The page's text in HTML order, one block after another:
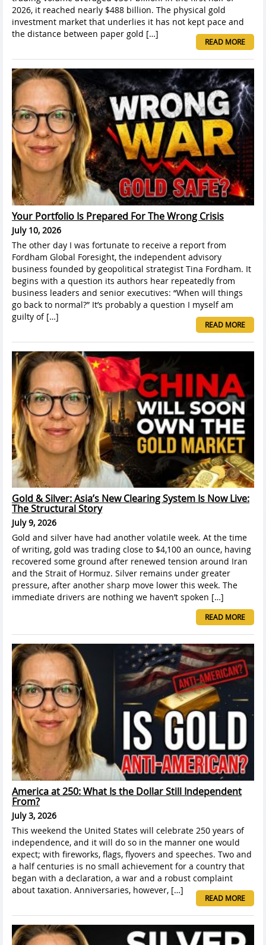
2026, it reached nearly $488 billion. The physical gold
investment market that underlies it has not kept pace and
the distance between paper gold […]
READ MORE
Your Portfolio Is Prepared For The Wrong Crisis
July 10, 2026
The other day I was fortunate to receive a report from
Fordham Global Foresight, the independent advisory
business founded by geopolitical strategist Tina Fordham. It
begins with a question its authors hear repeatedly from
business leaders and senior executives: “When will things
go back to normal?” It’s probably a question I myself am
guilty of […]
READ MORE
Gold & Silver: Asia’s New Clearing System Is Now Live:
The Structural Story
July 9, 2026
Gold and silver have had another volatile week. At the time
of writing, gold was trading close to $4,100 an ounce, having
recovered some ground after renewed tension around Iran
and the Strait of Hormuz. Silver remains under greater
pressure, after another sharp move lower this week. The
immediate drivers are nothing we haven’t spoken […]
READ MORE
America at 250: What Is the Dollar Still Independent
From?
July 3, 2026
This weekend the United States will celebrate 250 years of
independence, and it will do so in the manner one would
expect; with fireworks, flags, flyovers and speeches. Two and
a half centuries is no small achievement for a country that
began with a declaration, a war and a robust complaint
about taxation. Anniversaries, however, […]
READ MORE